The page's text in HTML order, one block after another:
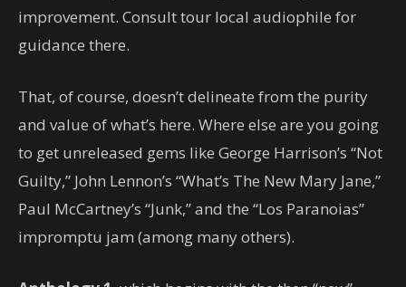
improvement. Consult tour local audiophile for
guidance there.
That, of course, doesn’t delineate from the purity
and value of what’s here. Where else are you going
to get unreleased gems like George Harrison’s “Not
Guilty,” John Lennon’s “What’s The New Mary Jane,”
Paul McCartney’s “Junk,” and the “Los Paranoias”
impromptu jam (among many others).